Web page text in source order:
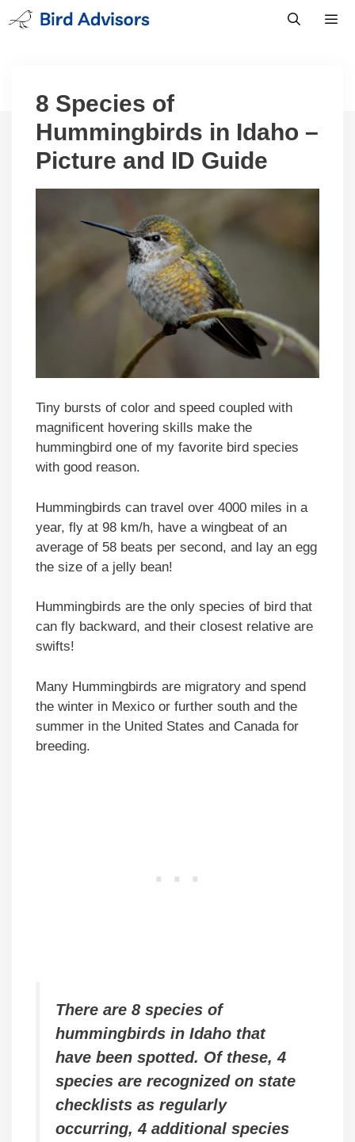
Skip
to
8 Species of
Hummingbirds in Idaho –
Picture and ID Guide
Tiny bursts of color and speed coupled with
magnificent hovering skills make the
hummingbird one of my favorite bird species
with good reason.
Hummingbirds can travel over 4000 miles in a
year, fly at 98 km/h, have a wingbeat of an
average of 58 beats per second, and lay an egg
the size of a jelly bean!
Hummingbirds are the only species of bird that
can fly backward, and their closest relative are
swifts!
Many Hummingbirds are migratory and spend
the winter in Mexico or further south and the
summer in the United States and Canada for
breeding.
There are 8 species of
hummingbirds in Idaho that
have been spotted. Of these, 4
species are recognized on state
checklists as regularly
occurring, 4 additional species